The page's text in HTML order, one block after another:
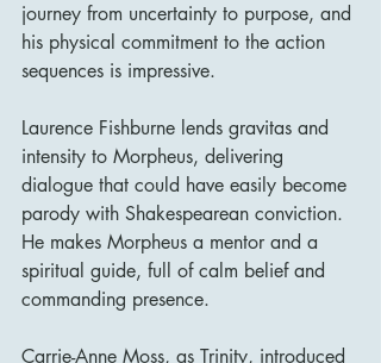
journey from uncertainty to purpose, and
his physical commitment to the action
sequences is impressive.
Laurence Fishburne lends gravitas and
intensity to Morpheus, delivering
dialogue that could have easily become
parody with Shakespearean conviction.
He makes Morpheus a mentor and a
spiritual guide, full of calm belief and
commanding presence.
Carrie-Anne Moss, as Trinity, introduced